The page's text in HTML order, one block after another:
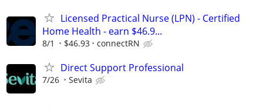
Licensed Practical Nurse (LPN) - Certified
Home Health - earn $46.9...
8/1 $46.93 connectRN
Direct Support Professional
7/26 Sevita